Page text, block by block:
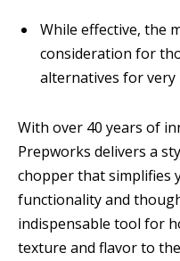
While effective, the
consideration for
alternatives for very
With over 40 years of
Prepworks delivers a
chopper that simplifies
functionality and
indispensable tool for
texture and flavor to